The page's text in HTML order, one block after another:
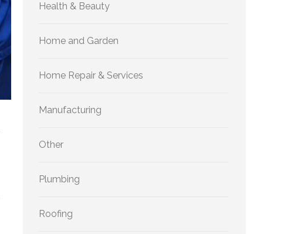
Health & Beauty
Home and Garden
Home Repair & Services
Manufacturing
Other
Plumbing
Roofing